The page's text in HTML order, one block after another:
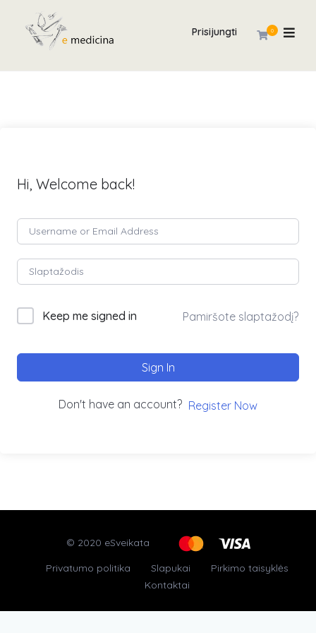
0
Prisijungti
Hi, Welcome back!
Keep me signed in Pamiršote slaptažodį?
Sign In
Don't have an account? Register Now
© 2020 eSveikata
Privatumo politika
Slapukai
Pirkimo taisyklės
Kontaktai